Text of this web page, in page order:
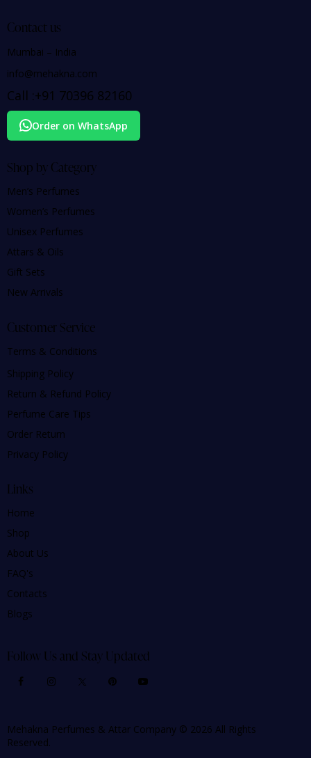
Contact us
Mumbai – India
info@mehakna.com
Call :+91 70396 82160
Order on WhatsApp
Shop by Category
Men’s Perfumes
Women’s Perfumes
Unisex Perfumes
Attars & Oils
Gift Sets
New Arrivals
Customer Service
Terms & Conditions
Shipping Policy
Return & Refund Policy
Perfume Care Tips
Order Return
Privacy Policy
Links
Home
Shop
About Us
FAQ's
Contacts
Blogs
Follow Us and Stay Updated
Mehakna Perfumes & Attar Company © 2026 All Rights
Reserved.